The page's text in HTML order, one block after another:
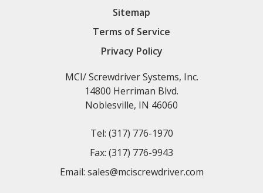
Sitemap
Terms of Service
Privacy Policy
MCI/ Screwdriver Systems, Inc.
14800 Herriman Blvd.
Noblesville, IN 46060
Tel: (317) 776-1970
Fax: (317) 776-9943
Email: sales@mciscrewdriver.com